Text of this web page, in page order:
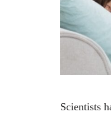
Scientists